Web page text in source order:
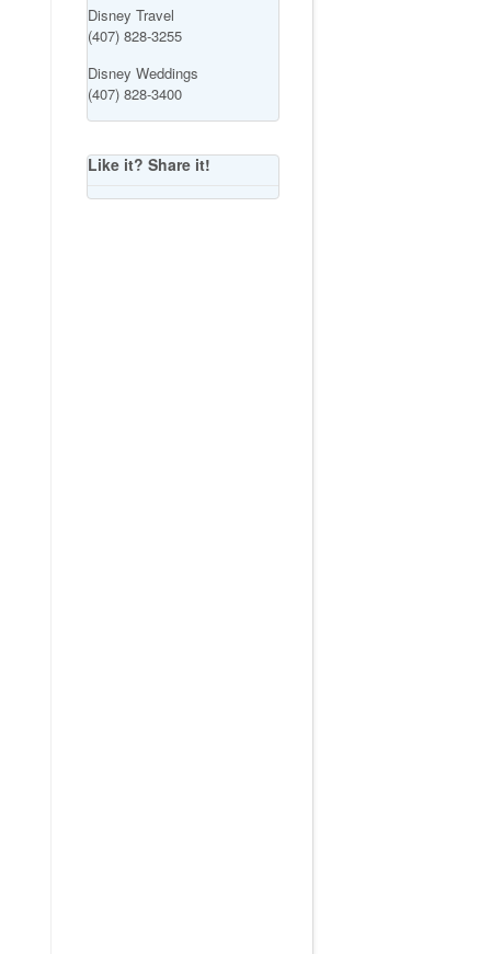
Disney Travel
(407) 828-3255
Disney Weddings
(407) 828-3400
Like it? Share it!